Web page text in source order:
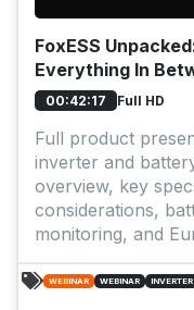
FoxESS
Everything In
00:42:17 Full HD
Full product
inverter and
overview, key
considerations,
monitoring, and
WEBINAR WEBINAR